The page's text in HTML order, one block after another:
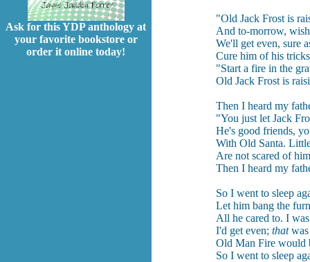
Ask for this YDP anthology at
your favorite bookstore or
order it online today!
"Old Jack Frost is
And to-morrow,
We'll get even, sure
Cure him of his
"Start a fire in the
Old Jack Frost is
Then I heard my
"You just let Jack
He's good friends,
With Old Santa.
Are not scared of
Then I heard my
So I went to sleep
Let him bang the
All he cared to. I
I'd get even; that
Old Man Fire would
So I went to sleep